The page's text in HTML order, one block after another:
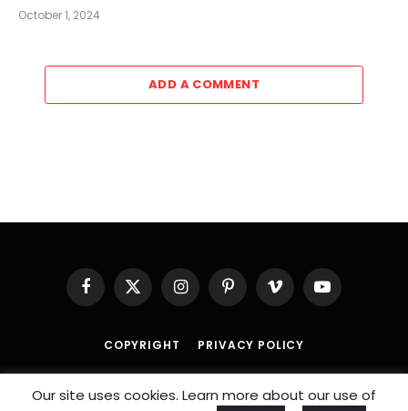
October 1, 2024
ADD A COMMENT
Facebook
X
(Twitter)
InstagramPinterestVimeo YouTube
COPYRIGHT PRIVACY POLICY
© 2026 AnSportzDoseInitiative.
Our site uses cookies. Learn more about our use of